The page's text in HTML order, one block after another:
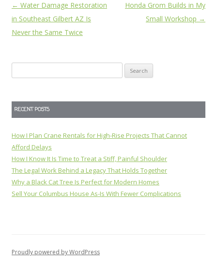
Post
navigation
← Water Damage Restoration
in Southeast Gilbert AZ Is
Never the Same Twice
Honda Grom Builds in My
Small Workshop →
for:
RECENT POSTS
How I Plan Crane Rentals for High-Rise Projects That Cannot
Afford Delays
How I Know It Is Time to Treat a Stiff, Painful Shoulder
The Legal Work Behind a Legacy That Holds Together
Why a Black Cat Tree Is Perfect for Modern Homes
Sell Your Columbus House As-Is With Fewer Complications
Proudly powered by WordPress